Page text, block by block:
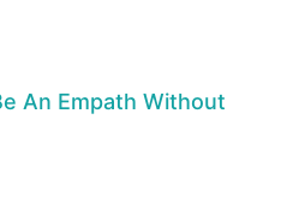
An Empath Without